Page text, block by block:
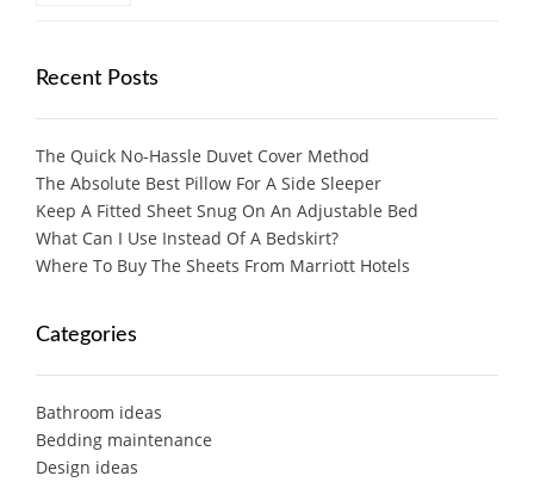
Recent Posts
The Quick No-Hassle Duvet Cover Method
The Absolute Best Pillow For A Side Sleeper
Keep A Fitted Sheet Snug On An Adjustable Bed
What Can I Use Instead Of A Bedskirt?
Where To Buy The Sheets From Marriott Hotels
Categories
Bathroom ideas
Bedding maintenance
Design ideas